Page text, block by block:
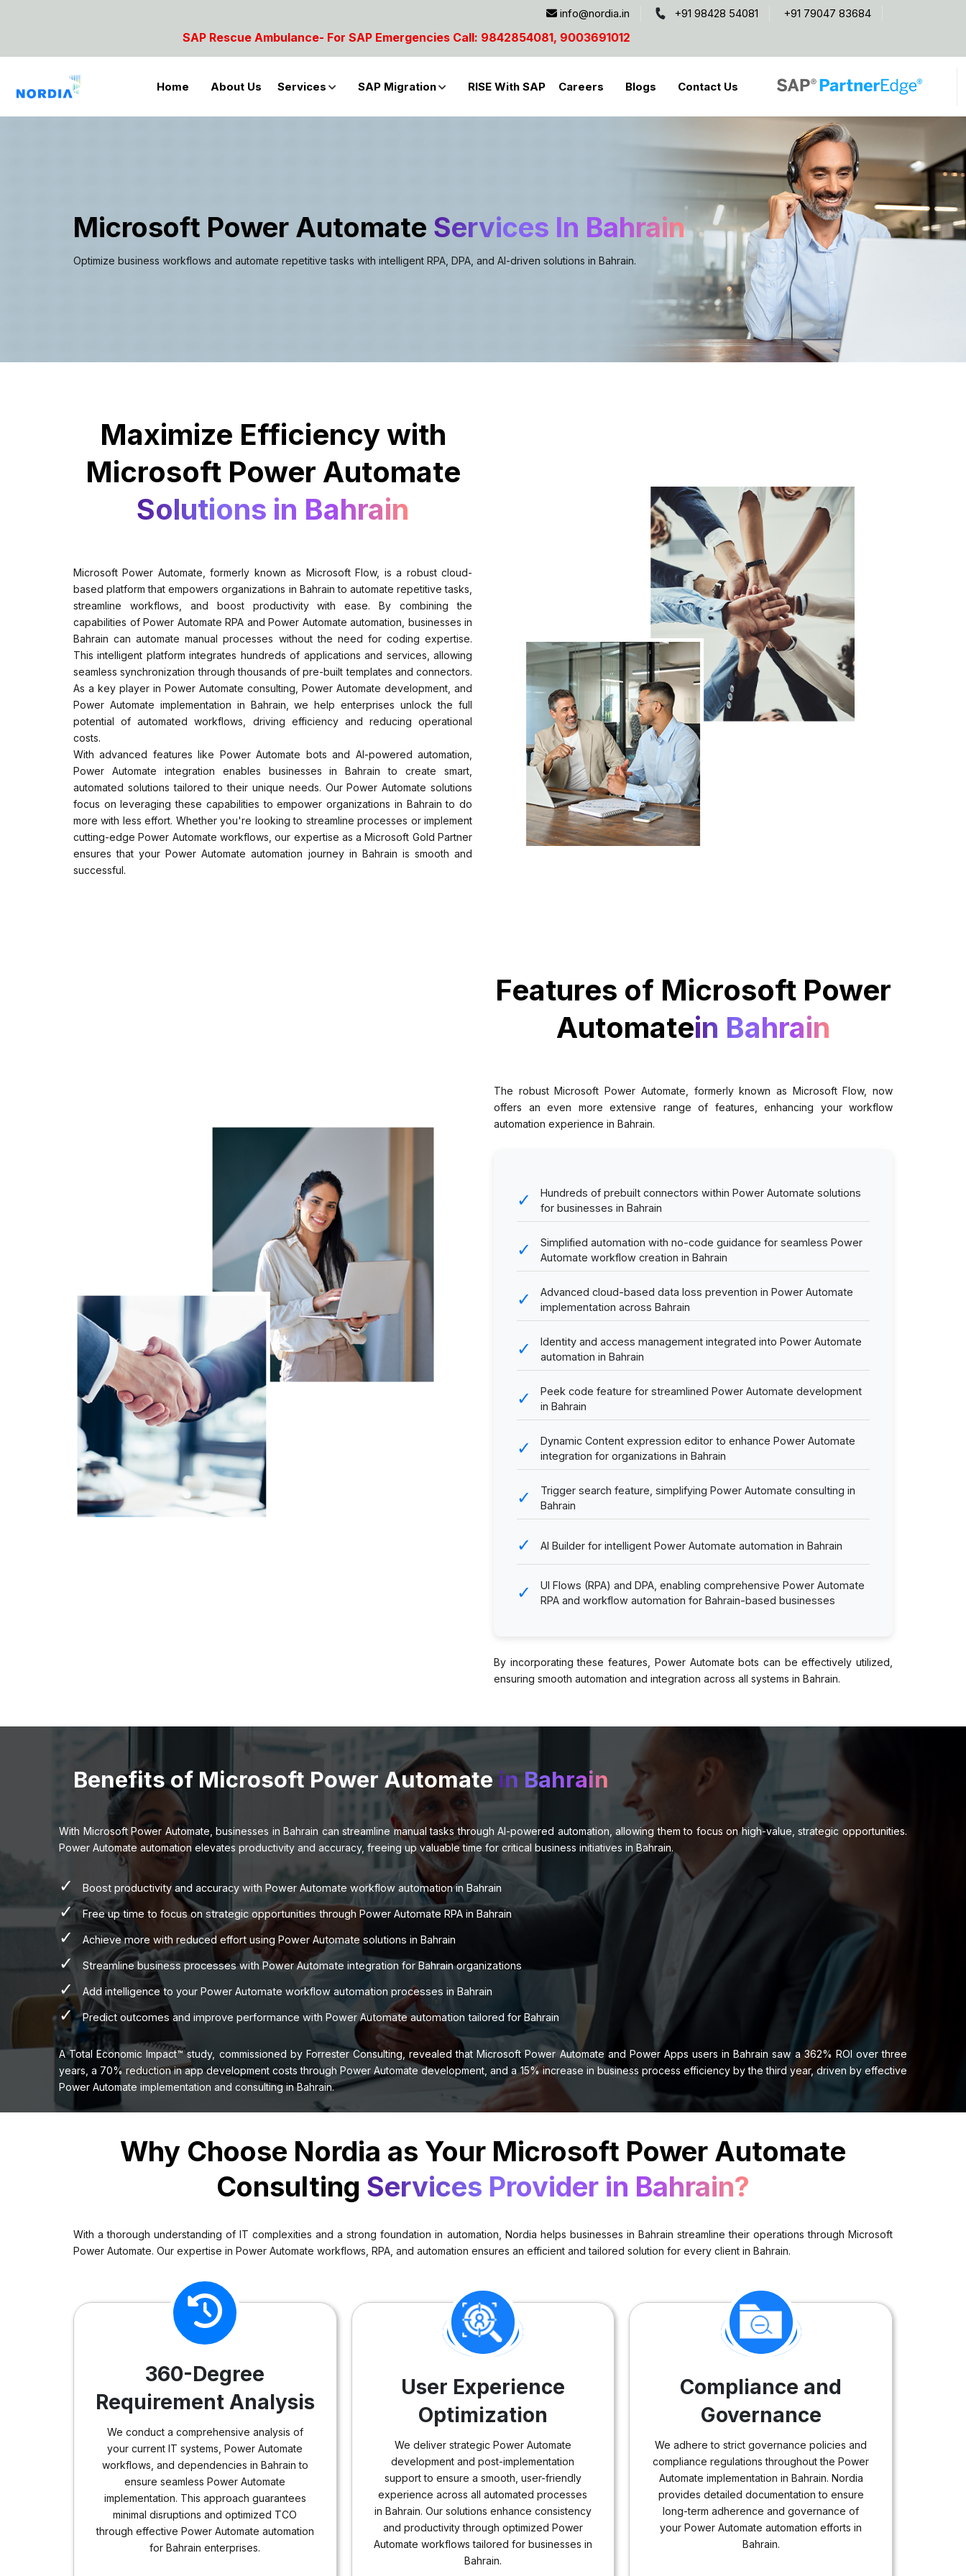
info@nordia.in +91 98428 54081 +91 79047 83684
Rescue Ambulance- For SAP Emergencies Call: 9842854081, 9003691012
Home About Us Services SAP Migration RISE With SAP Careers Blogs Contact Us
Microsoft Power Automate Services In Bahrain
Optimize business workflows and automate repetitive tasks with intelligent RPA, DPA, and AI-driven solutions in Bahrain.
Maximize Efficiency with
Microsoft Power Automate
Solutions in Bahrain
Microsoft Power Automate, formerly known as Microsoft Flow, is a robust cloud-
based platform that empowers organizations in Bahrain to automate repetitive tasks,
streamline workflows, and boost productivity with ease. By combining the
capabilities of Power Automate RPA and Power Automate automation, businesses in
Bahrain can automate manual processes without the need for coding expertise.
This intelligent platform integrates hundreds of applications and services, allowing
seamless synchronization through thousands of pre-built templates and connectors.
As a key player in Power Automate consulting, Power Automate development, and
Power Automate implementation in Bahrain, we help enterprises unlock the full
potential of automated workflows, driving efficiency and reducing operational
costs.
With advanced features like Power Automate bots and AI-powered automation,
Power Automate integration enables businesses in Bahrain to create smart,
automated solutions tailored to their unique needs. Our Power Automate solutions
focus on leveraging these capabilities to empower organizations in Bahrain to do
more with less effort. Whether you're looking to streamline processes or implement
cutting-edge Power Automate workflows, our expertise as a Microsoft Gold Partner
ensures that your Power Automate automation journey in Bahrain is smooth and
successful.
Features of Microsoft Power
Automatein Bahrain
The robust Microsoft Power Automate, formerly known as Microsoft Flow, now
offers an even more extensive range of features, enhancing your workflow
automation experience in Bahrain.
✓
Hundreds of prebuilt connectors within Power Automate solutions
for businesses in Bahrain
✓
Simplified automation with no-code guidance for seamless Power
Automate workflow creation in Bahrain
✓
Advanced cloud-based data loss prevention in Power Automate
implementation across Bahrain
✓
Identity and access management integrated into Power Automate
automation in Bahrain
✓
Peek code feature for streamlined Power Automate development
in Bahrain
✓
Dynamic Content expression editor to enhance Power Automate
integration for organizations in Bahrain
✓
Trigger search feature, simplifying Power Automate consulting in
Bahrain
✓ AI Builder for intelligent Power Automate automation in Bahrain
✓
UI Flows (RPA) and DPA, enabling comprehensive Power Automate
RPA and workflow automation for Bahrain-based businesses
By incorporating these features, Power Automate bots can be effectively utilized,
ensuring smooth automation and integration across all systems in Bahrain.
Benefits of Microsoft Power Automate in Bahrain
With Microsoft Power Automate, businesses in Bahrain can streamline manual tasks through AI-powered automation, allowing them to focus on high-value, strategic opportunities.
Power Automate automation elevates productivity and accuracy, freeing up valuable time for critical business initiatives in Bahrain.
✓ Boost productivity and accuracy with Power Automate workflow automation in Bahrain
✓ Free up time to focus on strategic opportunities through Power Automate RPA in Bahrain
✓ Achieve more with reduced effort using Power Automate solutions in Bahrain
✓ Streamline business processes with Power Automate integration for Bahrain organizations
✓ Add intelligence to your Power Automate workflow automation processes in Bahrain
✓ Predict outcomes and improve performance with Power Automate automation tailored for Bahrain
A Total Economic Impact™ study, commissioned by Forrester Consulting, revealed that Microsoft Power Automate and Power Apps users in Bahrain saw a 362% ROI over three
years, a 70% reduction in app development costs through Power Automate development, and a 15% increase in business process efficiency by the third year, driven by effective
Power Automate implementation and consulting in Bahrain.
Why Choose Nordia as Your Microsoft Power Automate
Consulting Services Provider in Bahrain?
With a thorough understanding of IT complexities and a strong foundation in automation, Nordia helps businesses in Bahrain streamline their operations through Microsoft
Power Automate. Our expertise in Power Automate workflows, RPA, and automation ensures an efficient and tailored solution for every client in Bahrain.
360-Degree
Requirement Analysis
We conduct a comprehensive analysis of
your current IT systems, Power Automate
workflows, and dependencies in Bahrain to
ensure seamless Power Automate
implementation. This approach guarantees
minimal disruptions and optimized TCO
through effective Power Automate automation
for Bahrain enterprises.
User Experience
Optimization
We deliver strategic Power Automate
development and post-implementation
support to ensure a smooth, user-friendly
experience across all automated processes
in Bahrain. Our solutions enhance consistency
and productivity through optimized Power
Automate workflows tailored for businesses in
Bahrain.
Compliance and
Governance
We adhere to strict governance policies and
compliance regulations throughout the Power
Automate implementation in Bahrain. Nordia
provides detailed documentation to ensure
long-term adherence and governance of
your Power Automate automation efforts in
Bahrain.